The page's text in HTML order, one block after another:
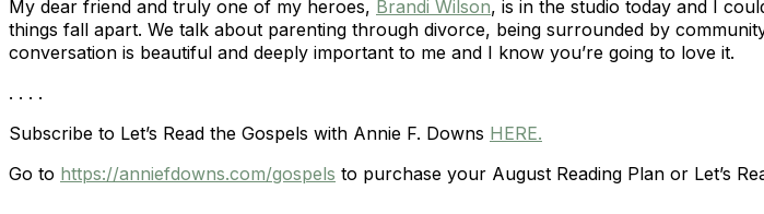
My dear friend and truly one of my heroes, Brandi Wilson, is in the studio today and I
things fall apart. We talk about parenting through divorce, being surrounded by
conversation is beautiful and deeply important to me and I know you’re going to love it.
. . . .
Subscribe to Let’s Read the Gospels with Annie F. Downs HERE.
Go to https://anniefdowns.com/gospels to purchase your August Reading Plan or Let’s